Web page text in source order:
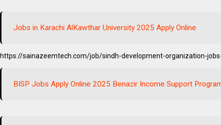
Jobs in Karachi AlKawthar University 2025 Apply Online
https://sainazeemtech.com/job/sindh-development-organization-
BISP Jobs Apply Online 2025 Benazir Income Support